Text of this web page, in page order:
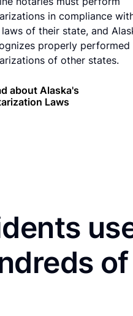
in compliance
of their state, and
properly performed
of other states.
about Alaska's
Laws